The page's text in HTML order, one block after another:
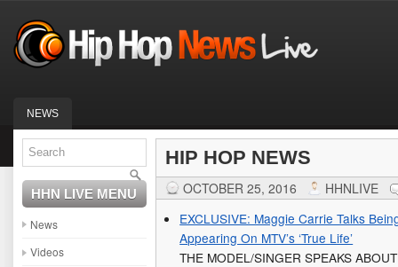
NEWS
HHN LIVE MENU
News
Videos
HIP HOP NEWS
OCTOBER 25, 2016
HHNLIVE
EXCLUSIVE: Maggie Carrie Talks
Appearing On MTV’s ‘True Life’
THE MODEL/SINGER SPEAKS